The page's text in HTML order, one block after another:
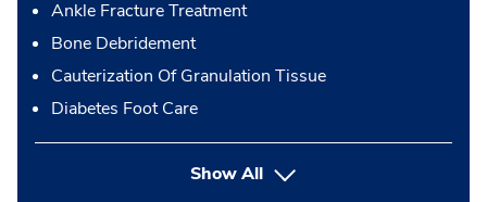
Ankle Fracture Treatment
Bone Debridement
Cauterization Of Granulation Tissue
Diabetes Foot Care
Show Allbutton Press enter to expand